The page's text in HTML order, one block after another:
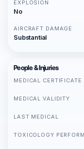
EXPLOSION
No
AIRCRAFT DAMAGE
Substantial
People & Injuries
MEDICAL CERTIFICATE
MEDICAL VALIDITY
LAST MEDICAL
TOXICOLOGY